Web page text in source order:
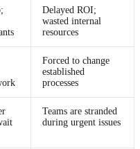
Delayed ROI;
wasted internal
resources
Forced to change
established
processes
Teams are stranded
during urgent issues